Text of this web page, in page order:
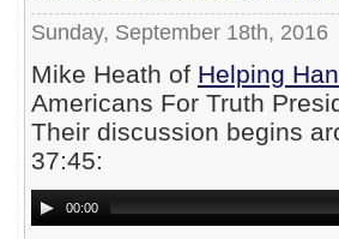
Sunday, September 18th, 2016
Mike Heath of Helping
Americans For Truth
Their discussion begins
37:45:
00:00